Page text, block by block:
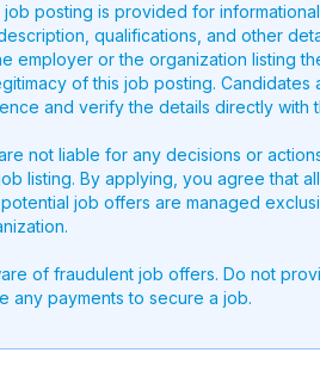
job posting is provided for
qualifications, and other
employer or the organization listing
of this job posting.
and verify the details directly with
not liable for any decisions or
listing. By applying, you agree that
job offers are managed
of fraudulent job offers. Do not
any payments to secure a job.